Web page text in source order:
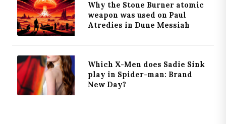
Why the Stone Burner atomic
weapon was used on Paul
Atredies in Dune Messiah
Which X-Men does Sadie Sink
play in Spider-man: Brand
New Day?